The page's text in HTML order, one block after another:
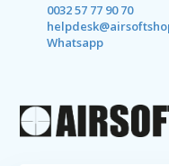
0032 57 77 90 70
Whatsapp